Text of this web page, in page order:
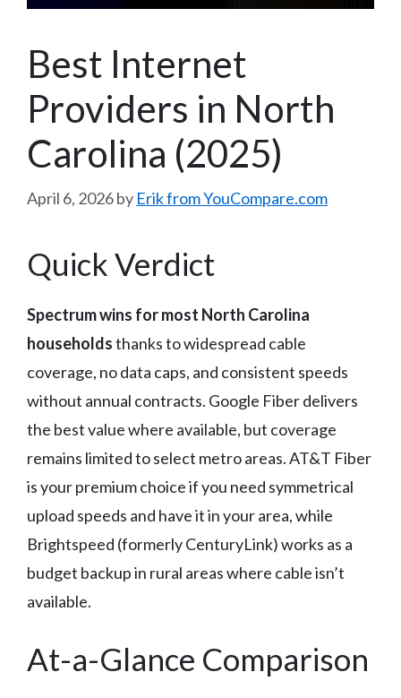
Best Internet
Providers in North
Carolina (2025)
April 6, 2026by Erik from YouCompare.com
Quick Verdict
Spectrum wins for most North Carolina
householdsthanks to widespread cable
coverage, no data caps, and consistent speeds
without annual contracts. Google Fiber delivers
the best value where available, but coverage
remains limited to select metro areas. AT&T Fiber
is your premium choice if you need symmetrical
upload speeds and have it in your area, while
Brightspeed (formerly CenturyLink) works as a
budget backup in rural areas where cable isn’t
available.
At-a-Glance Comparison